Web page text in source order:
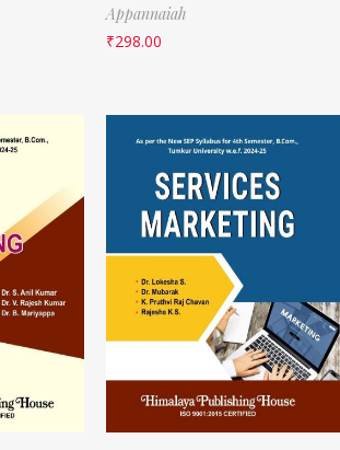
Appannaiah
₹298.00